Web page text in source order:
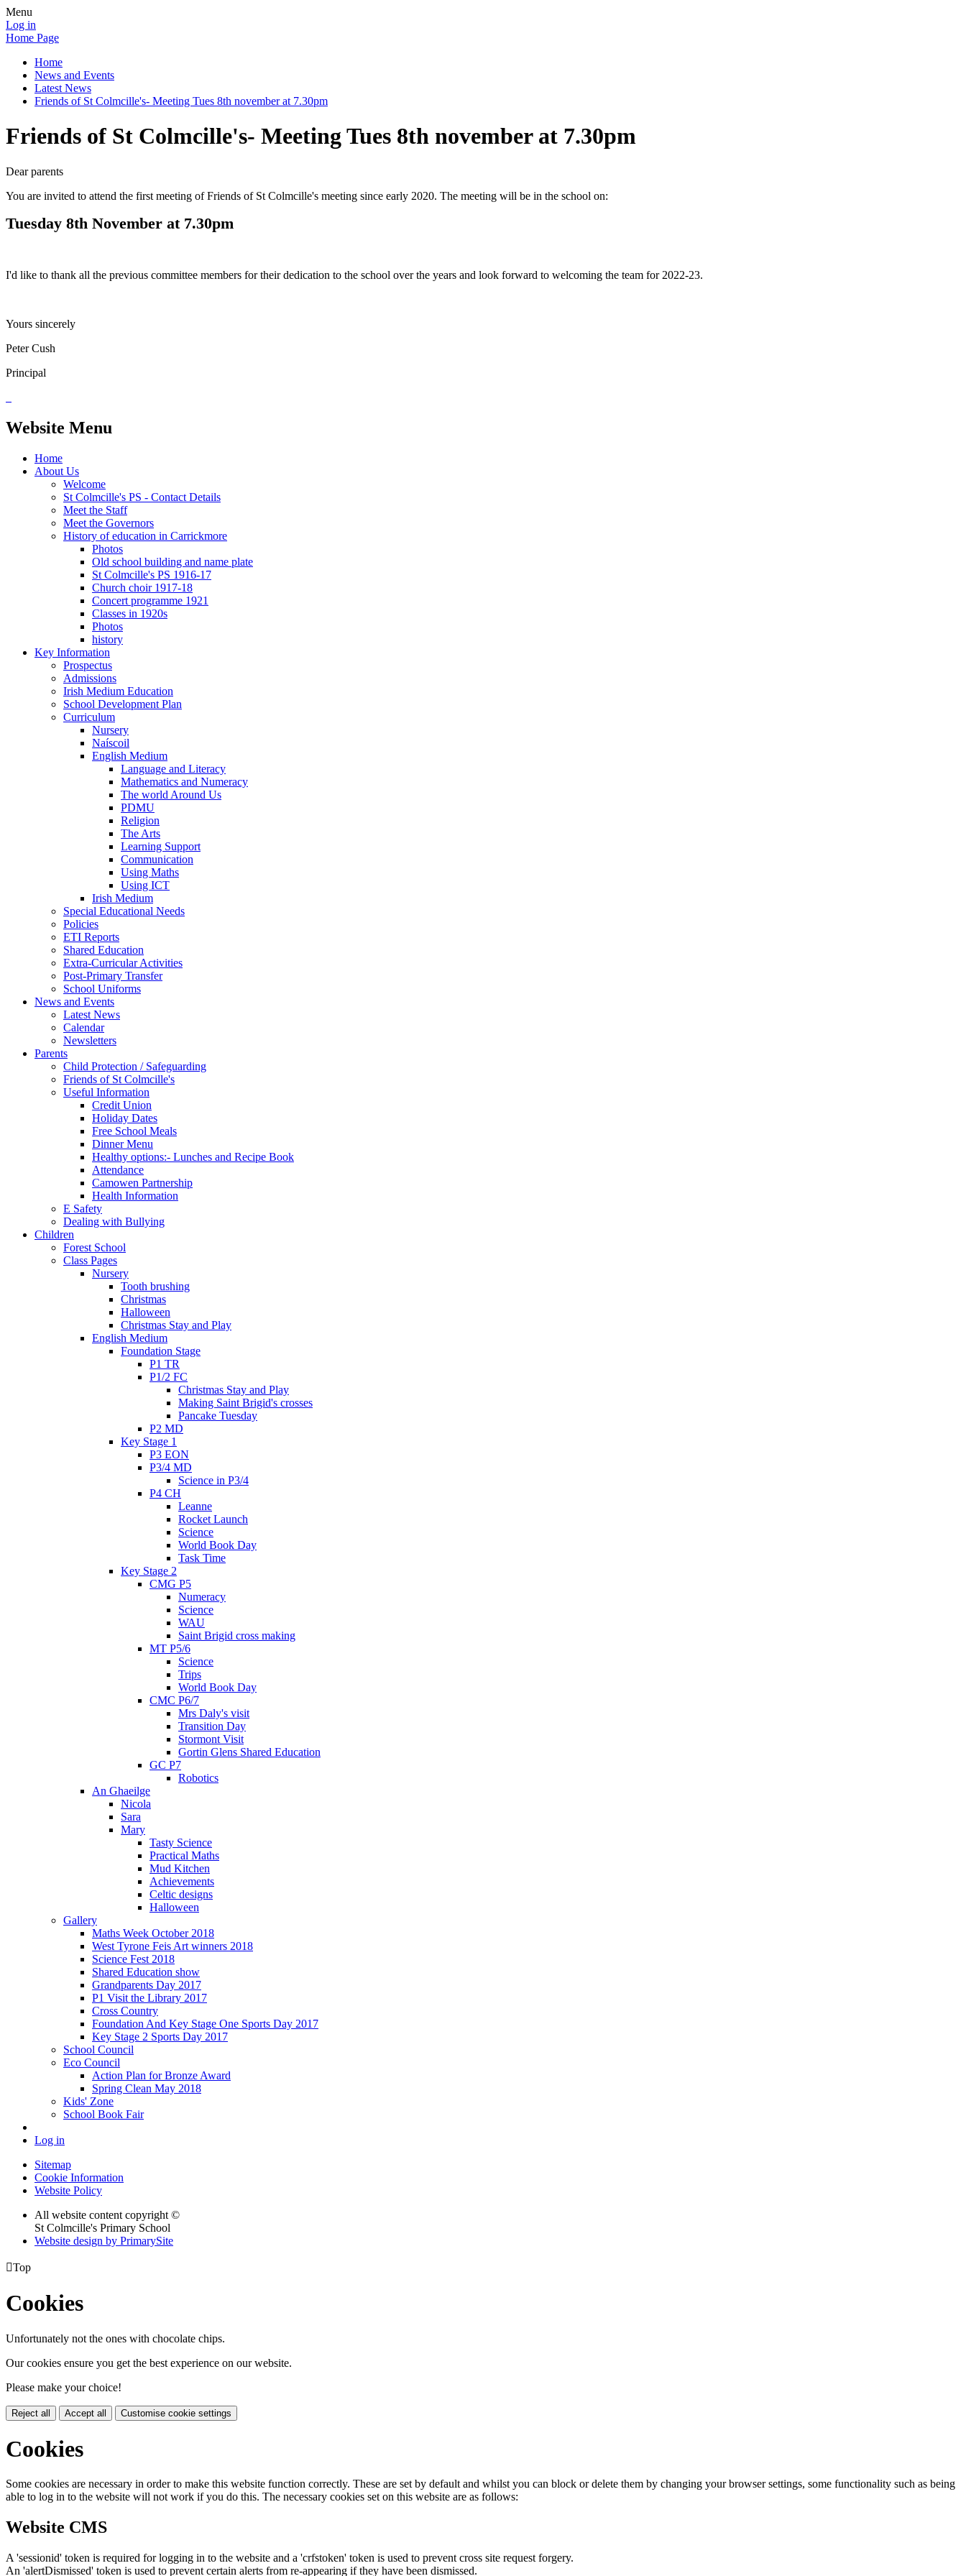
Menu
Log in
Home Page
Home
News and Events
Latest News
Friends of St Colmcille's- Meeting Tues 8th november at 7.30pm
Friends of St Colmcille's- Meeting Tues 8th november at 7.30pm
Dear parents
You are invited to attend the first meeting of Friends of St Colmcille's meeting since early 2020. The meeting will be in the school on:
Tuesday 8th November at 7.30pm
I'd like to thank all the previous committee members for their dedication to the school over the years and look forward to welcoming the team for 2022-23.
Yours sincerely
Peter Cush
Principal
Website Menu
Home
About Us
Welcome
St Colmcille's PS - Contact Details
Meet the Staff
Meet the Governors
History of education in Carrickmore
Photos
Old school building and name plate
St Colmcille's PS 1916-17
Church choir 1917-18
Concert programme 1921
Classes in 1920s
Photos
history
Key Information
Prospectus
Admissions
Irish Medium Education
School Development Plan
Curriculum
Nursery
Naíscoil
English Medium
Language and Literacy
Mathematics and Numeracy
The world Around Us
PDMU
Religion
The Arts
Learning Support
Communication
Using Maths
Using ICT
Irish Medium
Special Educational Needs
Policies
ETI Reports
Shared Education
Extra-Curricular Activities
Post-Primary Transfer
School Uniforms
News and Events
Latest News
Calendar
Newsletters
Parents
Child Protection / Safeguarding
Friends of St Colmcille's
Useful Information
Credit Union
Holiday Dates
Free School Meals
Dinner Menu
Healthy options:- Lunches and Recipe Book
Attendance
Camowen Partnership
Health Information
E Safety
Dealing with Bullying
Children
Forest School
Class Pages
Nursery
Tooth brushing
Christmas
Halloween
Christmas Stay and Play
English Medium
Foundation Stage
P1 TR
P1/2 FC
Christmas Stay and Play
Making Saint Brigid's crosses
Pancake Tuesday
P2 MD
Key Stage 1
P3 EON
P3/4 MD
Science in P3/4
P4 CH
Leanne
Rocket Launch
Science
World Book Day
Task Time
Key Stage 2
CMG P5
Numeracy
Science
WAU
Saint Brigid cross making
MT P5/6
Science
Trips
World Book Day
CMC P6/7
Mrs Daly's visit
Transition Day
Stormont Visit
Gortin Glens Shared Education
GC P7
Robotics
An Ghaeilge
Nicola
Sara
Mary
Tasty Science
Practical Maths
Mud Kitchen
Achievements
Celtic designs
Halloween
Gallery
Maths Week October 2018
West Tyrone Feis Art winners 2018
Science Fest 2018
Shared Education show
Grandparents Day 2017
P1 Visit the Library 2017
Cross Country
Foundation And Key Stage One Sports Day 2017
Key Stage 2 Sports Day 2017
School Council
Eco Council
Action Plan for Bronze Award
Spring Clean May 2018
Kids' Zone
School Book Fair
Log in
Sitemap
Cookie Information
Website Policy
All website content copyright ©
St Colmcille's Primary School
Website design by PrimarySite
Top
Cookies
Unfortunately not the ones with chocolate chips.
Our cookies ensure you get the best experience on our website.
Please make your choice!
Reject all Accept all Customise cookie settings
Cookies
Some cookies are necessary in order to make this website function correctly. These are set by default and whilst you can block or delete them by changing your browser settings, some functionality such as being
able to log in to the website will not work if you do this. The necessary cookies set on this website are as follows:
Website CMS
A 'sessionid' token is required for logging in to the website and a 'crfstoken' token is used to prevent cross site request forgery.
An 'alertDismissed' token is used to prevent certain alerts from re-appearing if they have been dismissed.